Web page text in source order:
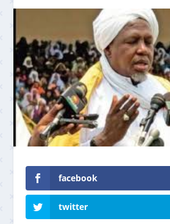
facebook
twitter